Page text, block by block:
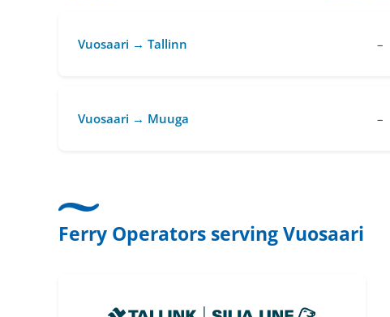
Vuosaari → Tallinn –
Vuosaari → Muuga –
Ferry Operators serving Vuosaari